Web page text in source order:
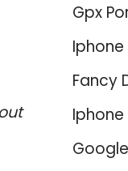
Gpx
Fancy